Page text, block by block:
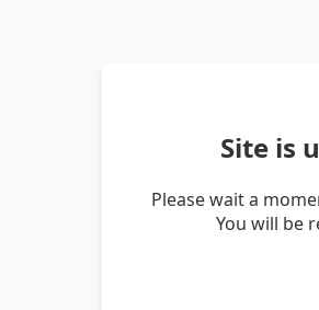
Site is
Please wait a
You will be